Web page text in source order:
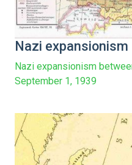
Nazi expansionism
Nazi expansionism
September 1, 1939